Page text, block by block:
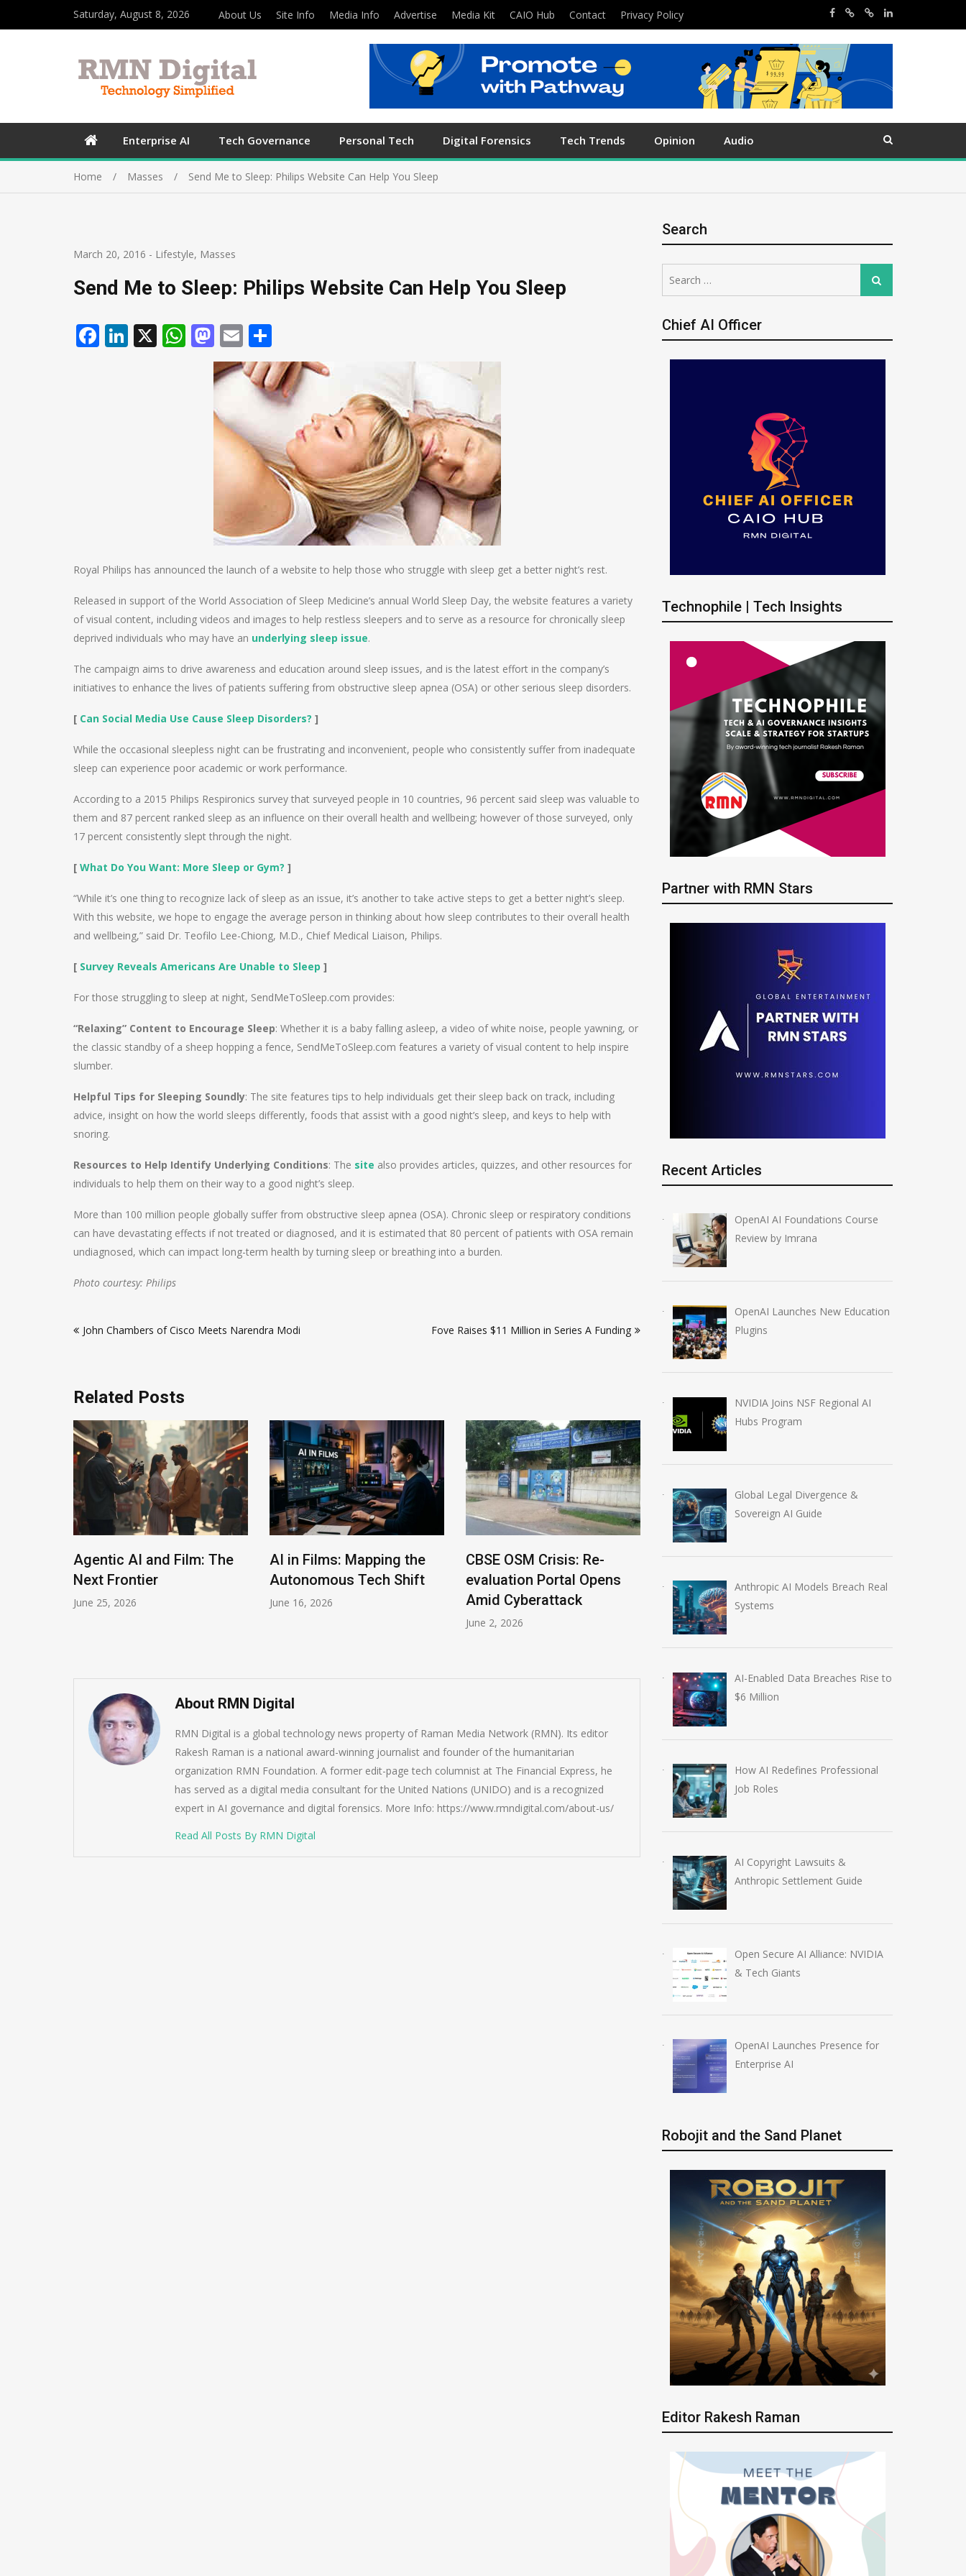
Saturday, August 8, 2026 About Us Site Info Media Info Advertise Media Kit CAIO Hub Contact Privacy Policy
Enterprise AI Tech Governance Personal Tech Digital Forensics Tech Trends Opinion Audio
Home Masses Send Me to Sleep: Philips Website Can Help You Sleep
March 20, 2016 - Lifestyle, Masses
Send Me to Sleep: Philips Website Can Help You Sleep
Facebook
LinkedIn
X WhatsApp
Mastodon
Email
Royal Philips has announced the launch of a website to help those who struggle with sleep get a better night’s rest.
Released in support of the World Association of Sleep Medicine’s annual World Sleep Day, the website features a variety
of visual content, including videos and images to help restless sleepers and to serve as a resource for chronically sleep
deprived individuals who may have an underlying sleep issue.
The campaign aims to drive awareness and education around sleep issues, and is the latest effort in the company’s
initiatives to enhance the lives of patients suffering from obstructive sleep apnea (OSA) or other serious sleep disorders.
[ Can Social Media Use Cause Sleep Disorders? ]
While the occasional sleepless night can be frustrating and inconvenient, people who consistently suffer from inadequate
sleep can experience poor academic or work performance.
According to a 2015 Philips Respironics survey that surveyed people in 10 countries, 96 percent said sleep was valuable to
them and 87 percent ranked sleep as an influence on their overall health and wellbeing; however of those surveyed, only
17 percent consistently slept through the night.
[ What Do You Want: More Sleep or Gym? ]
“While it’s one thing to recognize lack of sleep as an issue, it’s another to take active steps to get a better night’s sleep.
With this website, we hope to engage the average person in thinking about how sleep contributes to their overall health
and wellbeing,” said Dr. Teofilo Lee-Chiong, M.D., Chief Medical Liaison, Philips.
[ Survey Reveals Americans Are Unable to Sleep ]
For those struggling to sleep at night, SendMeToSleep.com provides:
“Relaxing” Content to Encourage Sleep: Whether it is a baby falling asleep, a video of white noise, people yawning, or
the classic standby of a sheep hopping a fence, SendMeToSleep.com features a variety of visual content to help inspire
slumber.
Helpful Tips for Sleeping Soundly: The site features tips to help individuals get their sleep back on track, including
advice, insight on how the world sleeps differently, foods that assist with a good night’s sleep, and keys to help with
snoring.
Resources to Help Identify Underlying Conditions: The site also provides articles, quizzes, and other resources for
individuals to help them on their way to a good night’s sleep.
More than 100 million people globally suffer from obstructive sleep apnea (OSA). Chronic sleep or respiratory conditions
can have devastating effects if not treated or diagnosed, and it is estimated that 80 percent of patients with OSA remain
undiagnosed, which can impact long-term health by turning sleep or breathing into a burden.
Photo courtesy: Philips
navigation
John Chambers of Cisco Meets Narendra Modi Fove Raises $11 Million in Series A Funding
Related Posts
Agentic AI and Film: The
Next Frontier
June 25, 2026
AI in Films: Mapping the
Autonomous Tech Shift
June 16, 2026
CBSE OSM Crisis: Re-
evaluation Portal Opens
Amid Cyberattack
June 2, 2026
Samsung Redefines Home
Entertainment with AI-
Driven Innovations at 2026
European Tech Seminar
AI in
2028 Shift
About RMN Digital
RMN Digital is a global technology news property of Raman Media Network (RMN). Its editor
Rakesh Raman is a national award-winning journalist and founder of the humanitarian
organization RMN Foundation. A former edit-page tech columnist at The Financial Express, he
has served as a digital media consultant for the United Nations (UNIDO) and is a recognized
expert in AI governance and digital forensics. More Info: https://www.rmndigital.com/about-us/
Read All Posts By RMN Digital
Search
for:
Search
Chief AI Officer
Technophile | Tech Insights
Partner with RMN Stars
Recent Articles
OpenAI AI Foundations Course
Review by Imrana
OpenAI Launches New Education
Plugins
NVIDIA Joins NSF Regional AI
Hubs Program
Global Legal Divergence &
Sovereign AI Guide
Anthropic AI Models Breach Real
Systems
AI-Enabled Data Breaches Rise to
$6 Million
How AI Redefines Professional
Job Roles
AI Copyright Lawsuits &
Anthropic Settlement Guide
Open Secure AI Alliance: NVIDIA
& Tech Giants
OpenAI Launches Presence for
Enterprise AI
Robojit and the Sand Planet
Editor Rakesh Raman